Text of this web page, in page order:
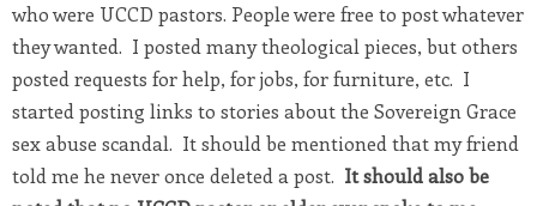
who were UCCD pastors. People were free to post whatever
they wanted. I posted many theological pieces, but others
posted requests for help, for jobs, for furniture, etc. I
started posting links to stories about the Sovereign Grace
sex abuse scandal. It should be mentioned that my friend
told me he never once deleted a post. It should also be